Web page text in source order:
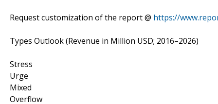
Request customization of the report @ https://
Types Outlook (Revenue in Million USD; 2016–2026)
Stress
Urge
Mixed
Overflow